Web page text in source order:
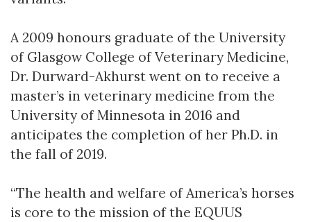
A 2009 honours graduate of the University
of Glasgow College of Veterinary Medicine,
Dr. Durward-Akhurst went on to receive a
master’s in veterinary medicine from the
University of Minnesota in 2016 and
anticipates the completion of her Ph.D. in
the fall of 2019.
“The health and welfare of America’s horses
is core to the mission of the EQUUS